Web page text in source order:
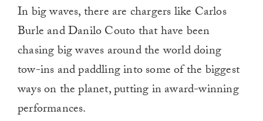
In big waves, there are chargers like Carlos
Burle and Danilo Couto that have been
chasing big waves around the world doing
tow-ins and paddling into some of the biggest
ways on the planet, putting in award-winning
performances.